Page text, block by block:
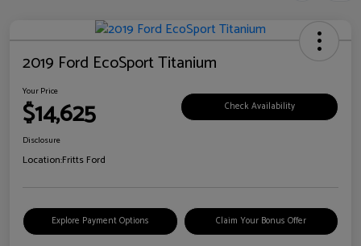
2019 Ford EcoSport Titanium
Your Price
$14,625 Check Availability
Disclosure
Location:Fritts Ford
Explore Payment Options Claim Your Bonus Offer